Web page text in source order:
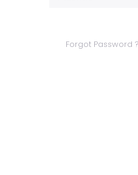
Forgot Password ?